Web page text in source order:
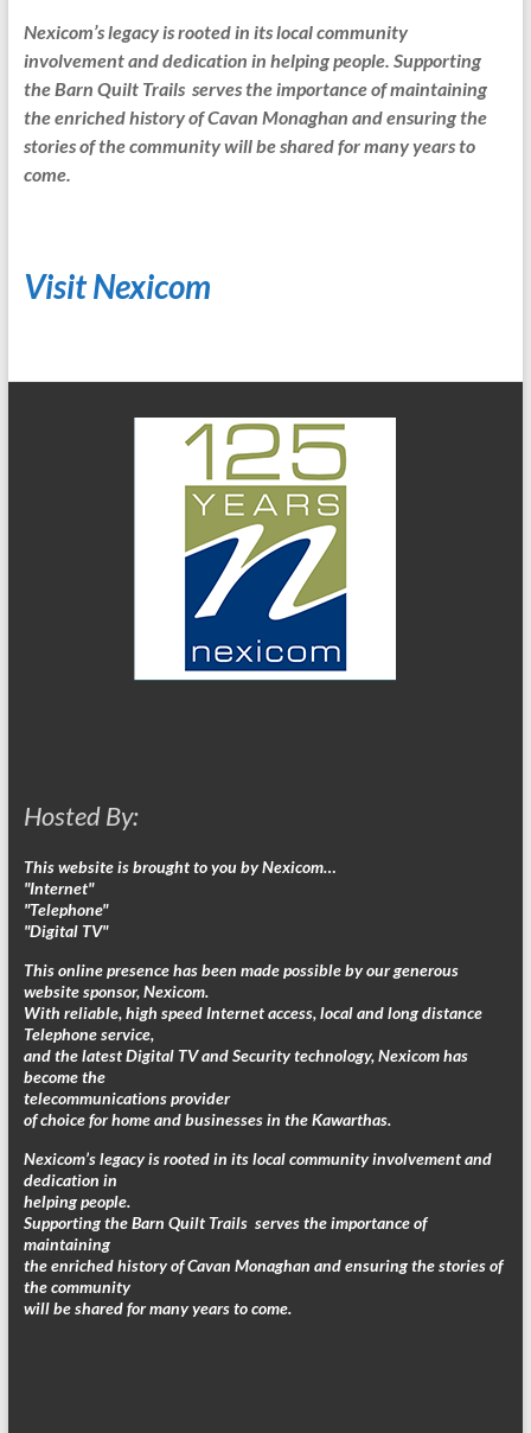
Nexicom’s legacy is rooted in its local community
involvement and dedication in helping people. Supporting
the Barn Quilt Trails serves the importance of maintaining
the enriched history of Cavan Monaghan and ensuring the
stories of the community will be shared for many years to
come.
Visit Nexicom
Hosted By:
This website is brought to you by Nexicom…
"Internet"
"Telephone"
"Digital TV"
This online presence has been made possible by our generous
website sponsor, Nexicom.
With reliable, high speed Internet access, local and long distance
Telephone service,
and the latest Digital TV and Security technology, Nexicom has
become the
telecommunications provider
of choice for home and businesses in the Kawarthas.
Nexicom’s legacy is rooted in its local community involvement and
dedication in
helping people.
Supporting the Barn Quilt Trails serves the importance of
maintaining
the enriched history of Cavan Monaghan and ensuring the stories of
the community
will be shared for many years to come.